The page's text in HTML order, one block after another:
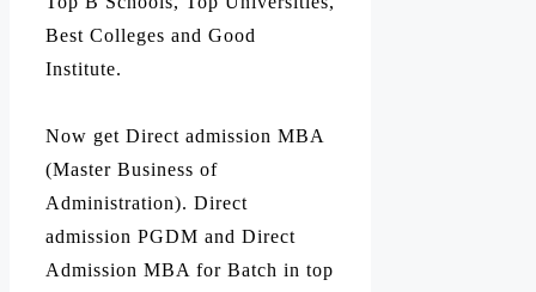
Best Colleges and Good
Institute.
Now get Direct admission MBA
(Master Business of
Administration). Direct
admission PGDM and Direct
Admission MBA for Batch in top